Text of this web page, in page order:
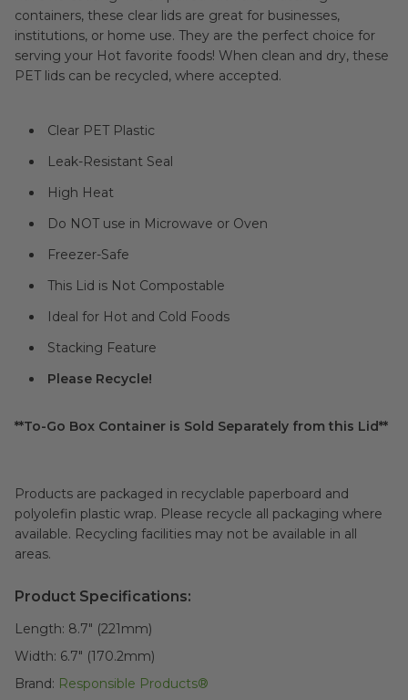
containers, these clear lids are great for businesses,
institutions, or home use. They are the perfect choice for
serving your Hot favorite foods! When clean and dry, these
PET lids can be recycled, where accepted.
Clear PET Plastic
Leak-Resistant Seal
High Heat
Do NOT use in Microwave or Oven
Freezer-Safe
This Lid is Not Compostable
Ideal for Hot and Cold Foods
Stacking Feature
Please Recycle!
**To-Go Box Container is Sold Separately from this Lid**
Products are packaged in recyclable paperboard and
polyolefin plastic wrap. Please recycle all packaging where
available. Recycling facilities may not be available in all
areas.
Product Specifications:
Length: 8.7" (221mm)
Width: 6.7" (170.2mm)
Brand: Responsible Products®